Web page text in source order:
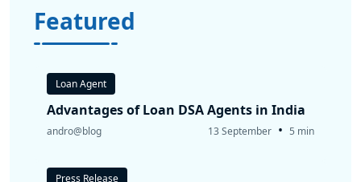
Featured
Loan Agent
Advantages of Loan DSA Agents in India
andro@blog 13 September • 5 min
Press Release